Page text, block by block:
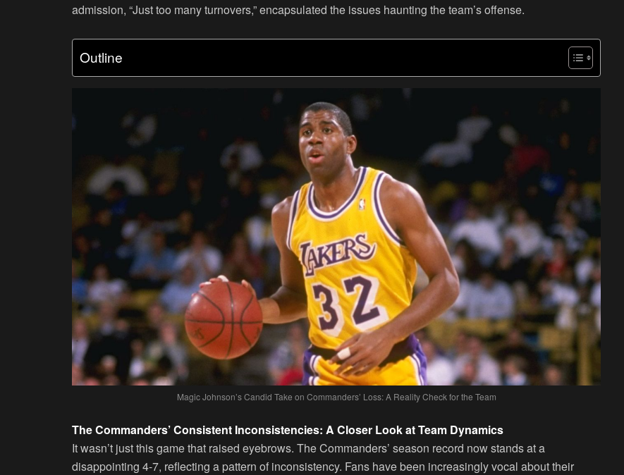
admission, “Just too many turnovers,” encapsulated the issues haunting the team’s offense.
Outline
Magic Johnson’s Candid Take on Commanders’ Loss: A Reality Check for the Team
The Commanders’ Consistent Inconsistencies: A Closer Look at Team Dynamics
It wasn’t just this game that raised eyebrows. The Commanders’ season record now stands at a
disappointing 4-7, reflecting a pattern of inconsistency. Fans have been increasingly vocal about their